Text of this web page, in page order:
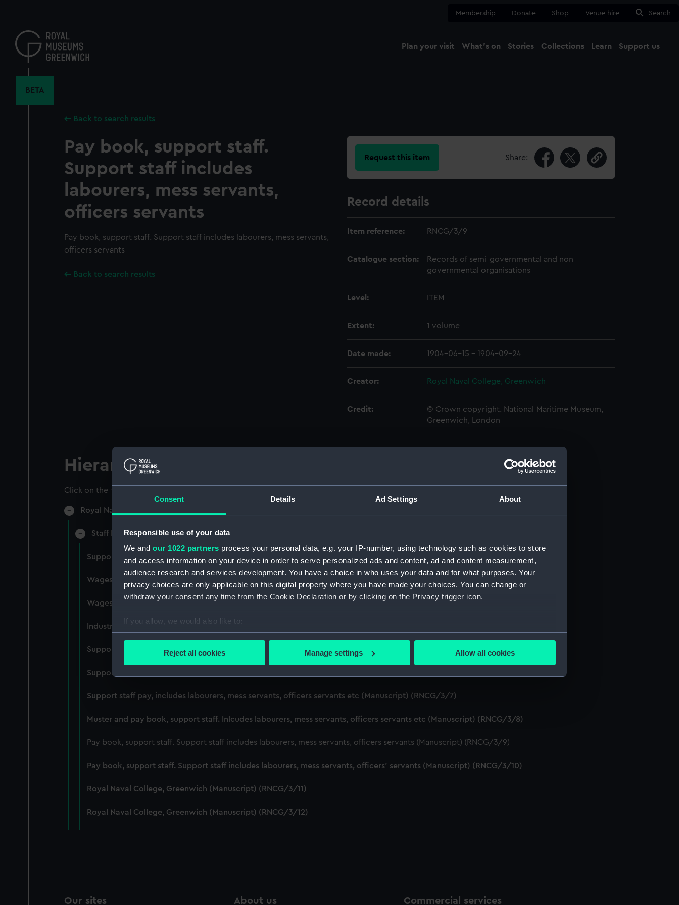
Consent Details Ad Settings About
Responsible use of your data
We and our 1022 partners process your personal data, e.g. your IP-number, using technology such as cookies to store
and access information on your device in order to serve personalized ads and content, ad and content measurement,
audience research and services development. You have a choice in who uses your data and for what purposes. Your
privacy choices are only applicable on this digital property where you have made your choices. You can change or
withdraw your consent any time from the Cookie Declaration or by clicking on the Privacy trigger icon.
If you allow, we would also like to:
Collect information about your geographical location which can be accurate to within several meters
We’d like to use additional cookies to remember your preferences, understand how our website is used, and to help us
party sources. You can choose to allow all cookies, change your preferences or opt-out at any time.
Reject all cookies Manage settings Allow all cookies
content
Membership Donate Shop Venue hire Search
Plan your visit What's on Stories Collections Learn Support us
BETA
Back to search results
Pay book, support staff.
Support staff includes
labourers, mess servants,
officers servants
Pay book, support staff. Support staff includes labourers, mess servants,
officers servants
Back to search results
Request this item Share:
Record details
Item reference: RNCG/3/9
Catalogue section:
Records of semi-governmental and non-
governmental organisations
Level: ITEM
Extent: 1 volume
Date made: 1904-06-15 - 1904-09-24
Creator: Royal Naval College, Greenwich
Credit:
© Crown copyright. National Maritime Museum,
Greenwich, London
Hierarchy
Click on the + icons to explore more.
Royal Naval College, Greenwich (Manuscript) (RNCG)
Staff Records: Wages and Salaries, 1900-1951 (Manuscript) (RNCG/3)
Support staff pay, incudes labourers, mess servants, officers servants etc (Manuscript) (RNCG/3/1)
Wages establishment, number 1 (Manuscript) (RNCG/3/2)
Wages establishment, number 2 (Manuscript) (RNCG/3/3)
Industrial staff pay (Manuscript) (RNCG/3/4)
Support staff pay, includes labourers, mess servants, officers servants etc (Manuscript) (RNCG/3/5)
Support staff muster and pay. Inlcudes labourers, mess servants, officers servants (Manuscript) (RNCG/3/6)
Support staff pay, includes labourers, mess servants, officers servants etc (Manuscript) (RNCG/3/7)
Muster and pay book, support staff. Inlcudes labourers, mess servants, officers servants etc (Manuscript) (RNCG/3/8)
Pay book, support staff. Support staff includes labourers, mess servants, officers servants (Manuscript) (RNCG/3/9)
Pay book, support staff. Support staff includes labourers, mess servants, officers' servants (Manuscript) (RNCG/3/10)
Royal Naval College, Greenwich (Manuscript) (RNCG/3/11)
Royal Naval College, Greenwich (Manuscript) (RNCG/3/12)
Our sites About us Commercial services